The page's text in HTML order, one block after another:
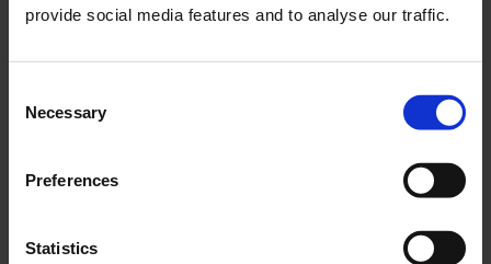
provide social media features and to analyse our traffic.
Selection
Necessary
Preferences
Statistics
Student
ABE Student
What grade are you applying for
Fellow